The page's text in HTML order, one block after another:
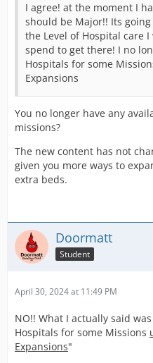
I agree! at the moment I
should be Major!! Its
the Level of Hospital care
spend to get there! I no
Hospitals for some
Expansions
You no longer have any
missions?
The new content has not
given you more ways to
extra beds.
Doormatt
Student
April 30, 2024 at 11:49 PM
NO!! What I actually said
Hospitals for some Missions
Expansions"